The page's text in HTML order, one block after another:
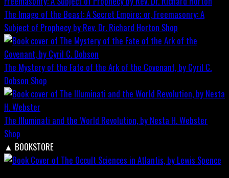
The Image of the Beast: A Secret Empire; or, Freemasonry: A
Subject of Prophecy by Rev. Dr. Richard Horton Shop
The Mystery of the Fate of the Ark of the Covenant, by Cyril C.
Dobson Shop
The Illuminati and the World Revolution, by Nesta H. Webster
Shop
▲ BOOKSTORE